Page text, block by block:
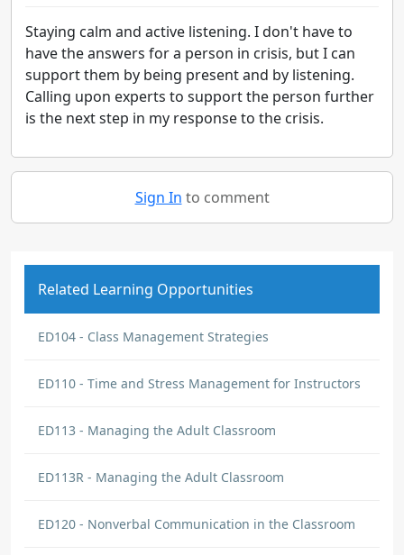
Staying calm and active listening. I don't have to
have the answers for a person in crisis, but I can
support them by being present and by listening.
Calling upon experts to support the person further
is the next step in my response to the crisis.
Sign In to comment
Related Learning Opportunities
ED104 - Class Management Strategies
ED110 - Time and Stress Management for Instructors
ED113 - Managing the Adult Classroom
ED113R - Managing the Adult Classroom
ED120 - Nonverbal Communication in the Classroom